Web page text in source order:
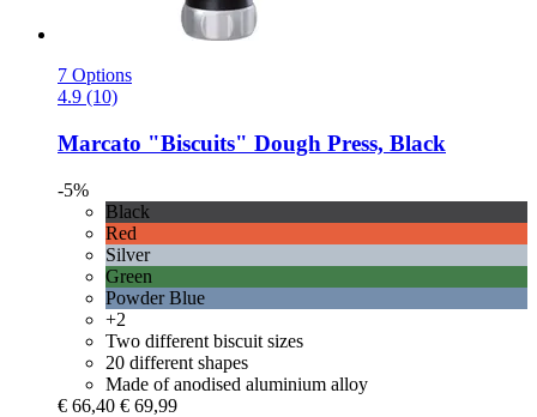
7 Options
4.9 (10)
Marcato "Biscuits" Dough Press, Black
-5%
Black
Red
Silver
Green
Powder Blue
+2
Two different biscuit sizes
20 different shapes
Made of anodised aluminium alloy
€ 66,40 € 69,99